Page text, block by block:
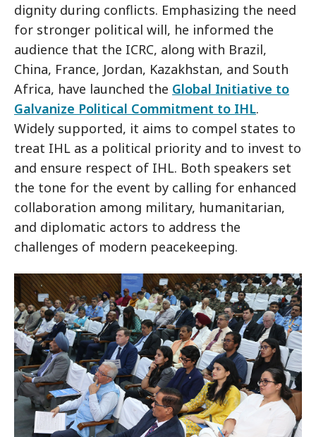
dignity during conflicts. Emphasizing the need
for stronger political will, he informed the
audience that the ICRC, along with Brazil,
China, France, Jordan, Kazakhstan, and South
Africa, have launched the Global Initiative to
Galvanize Political Commitment to IHL.
Widely supported, it aims to compel states to
treat IHL as a political priority and to invest to
and ensure respect of IHL. Both speakers set
the tone for the event by calling for enhanced
collaboration among military, humanitarian,
and diplomatic actors to address the
challenges of modern peacekeeping.